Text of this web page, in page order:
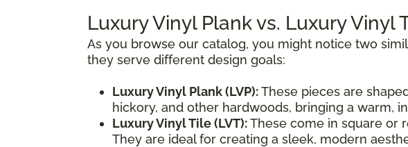
Luxury Vinyl Plank vs. Luxury Vinyl
As you browse our catalog, you might notice two
they serve different design goals:
Luxury Vinyl Plank (LVP):These pieces are
hickory, and other hardwoods, bringing a warm,
Luxury Vinyl Tile (LVT):These come in square or
They are ideal for creating a sleek, modern